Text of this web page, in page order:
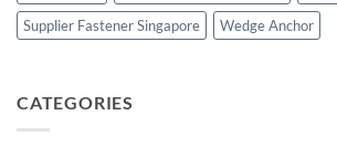
Supplier Fastener Singapore
Wedge Anchor
CATEGORIES